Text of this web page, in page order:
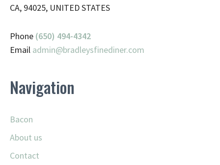
CA, 94025, UNITED STATES
Phone (650) 494-4342
Email admin@bradleysfinediner.com
Navigation
Bacon
About us
Contact